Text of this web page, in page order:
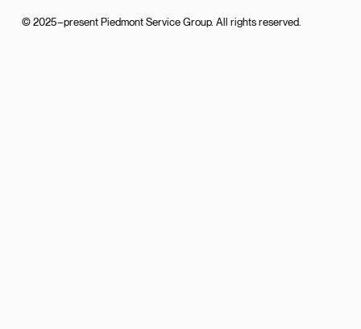
© 2025–present Piedmont Service Group. All rights reserved.